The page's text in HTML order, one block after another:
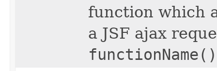
function which
a JSF ajax
functionName()